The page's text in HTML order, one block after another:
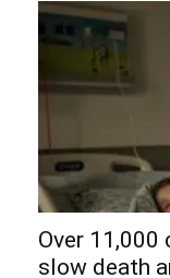
Over 11,000
slow death